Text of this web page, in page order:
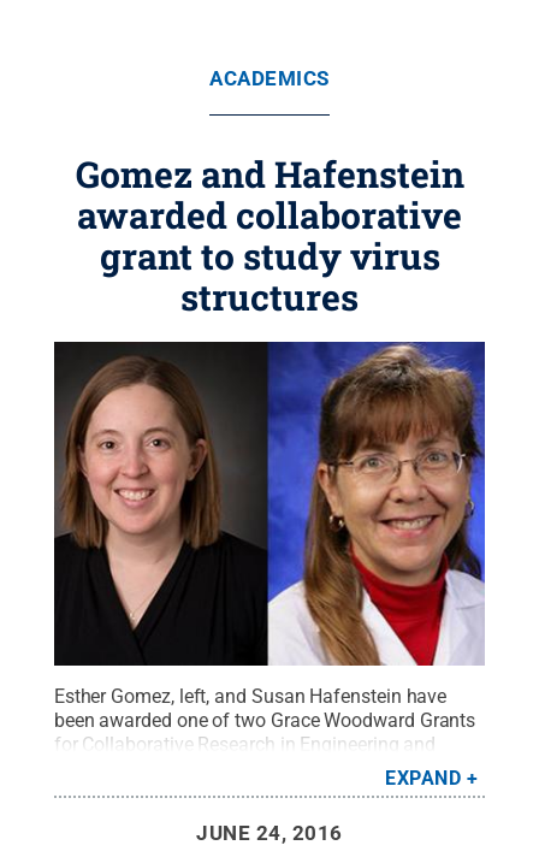
ACADEMICS
Gomez and Hafenstein
awarded collaborative
grant to study virus
structures
Esther Gomez, left, and Susan Hafenstein have
been awarded one of two Grace Woodward Grants
for Collaborative Research in Engineering and
Credit:Penn
State.Creative Commons
EXPAND
JUNE 24, 2016